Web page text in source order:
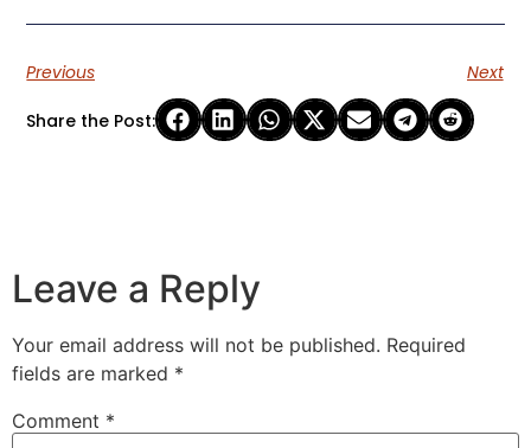
Previous Next
Share the Post:
Leave a Reply
Your email address will not be published. Required
fields are marked *
Comment *